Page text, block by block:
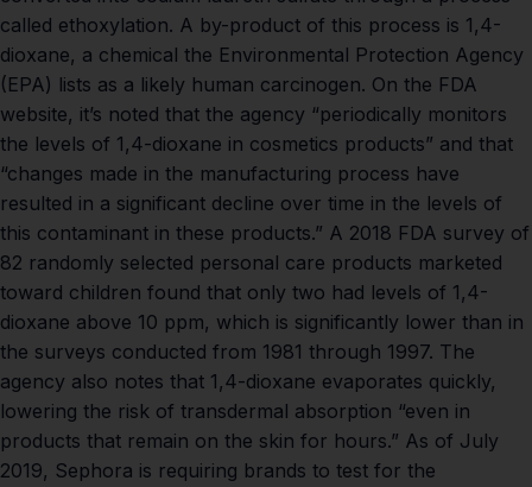
called ethoxylation. A by-product of this process is 1,4-
dioxane, a chemical the Environmental Protection Agency
(EPA) lists as a likely human carcinogen. On the FDA
website, it’s noted that the agency “periodically monitors
the levels of 1,4-dioxane in cosmetics products” and that
“changes made in the manufacturing process have
resulted in a significant decline over time in the levels of
this contaminant in these products.” A 2018 FDA survey of
82 randomly selected personal care products marketed
toward children found that only two had levels of 1,4-
dioxane above 10 ppm, which is significantly lower than in
the surveys conducted from 1981 through 1997. The
agency also notes that 1,4-dioxane evaporates quickly,
lowering the risk of transdermal absorption “even in
products that remain on the skin for hours.” As of July
2019, Sephora is requiring brands to test for the